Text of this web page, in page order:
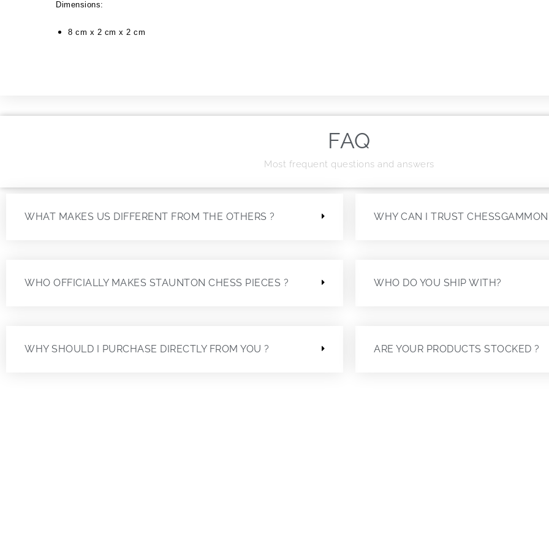
Dimensions:
8 cm x 2 cm x 2 cm
FAQ
Most frequent questions and answers
WHAT MAKES US DIFFERENT FROM THE OTHERS ?
WHO OFFICIALLY MAKES STAUNTON CHESS PIECES ?
WHY SHOULD I PURCHASE DIRECTLY FROM YOU ?
WHY CAN I TRUST
WHO DO YOU SHIP WITH?
ARE YOUR PRODUCTS STOCKED ?